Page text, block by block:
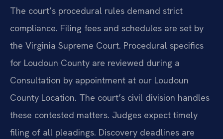
The court’s procedural rules demand strict
compliance. Filing fees and schedules are set by
the Virginia Supreme Court. Procedural specifics
for Loudoun County are reviewed during a
Consultation by appointment at our Loudoun
County Location. The court’s civil division handles
these contested matters. Judges expect timely
filing of all pleadings. Discovery deadlines are